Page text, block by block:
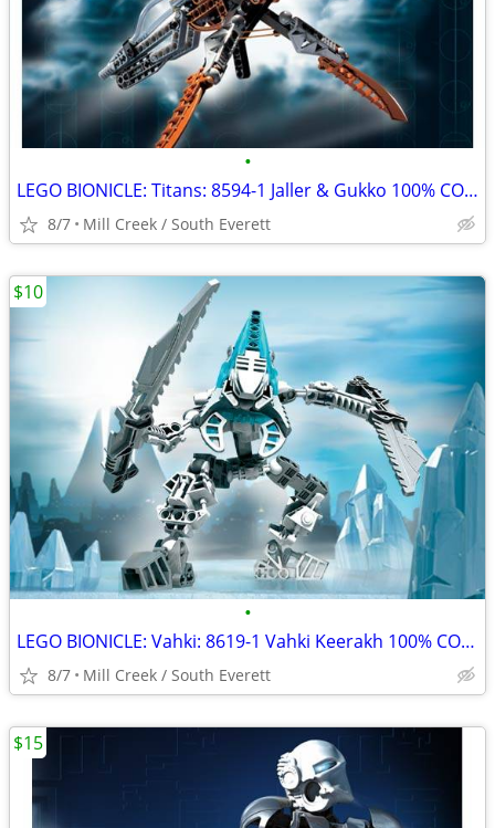
•
LEGO BIONICLE: Titans: 8594-1 Jaller & Gukko 100% COMPLETE
8/7 Mill Creek / South Everett
•
LEGO BIONICLE: Vahki: 8619-1 Vahki Keerakh 100% COMPLETE
8/7 Mill Creek / South Everett
$10
$15